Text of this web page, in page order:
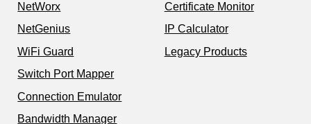
NetWorx
NetGenius
WiFi Guard
Switch Port Mapper
Connection Emulator
Bandwidth Manager
Certificate Monitor
IP Calculator
Legacy Products